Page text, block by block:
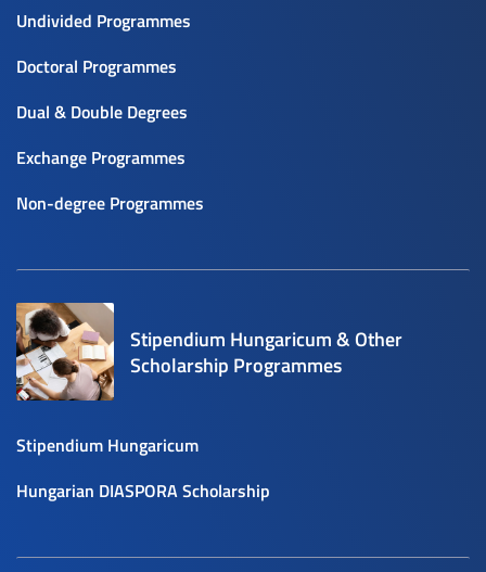
Undivided Programmes
Doctoral Programmes
Dual & Double Degrees
Exchange Programmes
Non-degree Programmes
Stipendium Hungaricum & Other
Scholarship Programmes
Stipendium Hungaricum
Hungarian DIASPORA Scholarship